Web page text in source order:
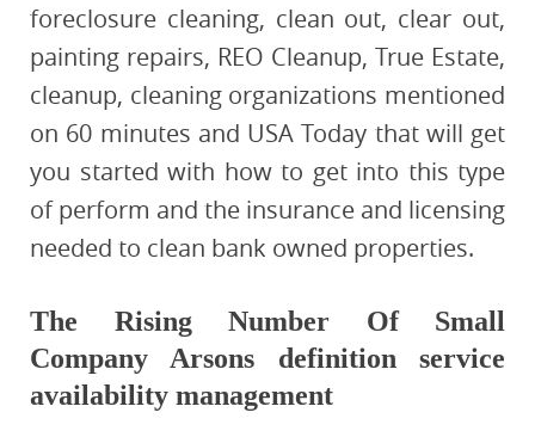
foreclosure cleaning, clean out, clear out,
painting repairs, REO Cleanup, True Estate,
cleanup, cleaning organizations mentioned
on 60 minutes and USA Today that will get
you started with how to get into this type
of perform and the insurance and licensing
needed to clean bank owned properties.
The Rising Number Of Small
Company Arsons definition service
availability management